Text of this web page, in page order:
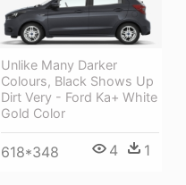
Unlike Many Darker
Colours, Black Shows Up
Dirt Very - Ford Ka+ White
Gold Color
618*348 4 1